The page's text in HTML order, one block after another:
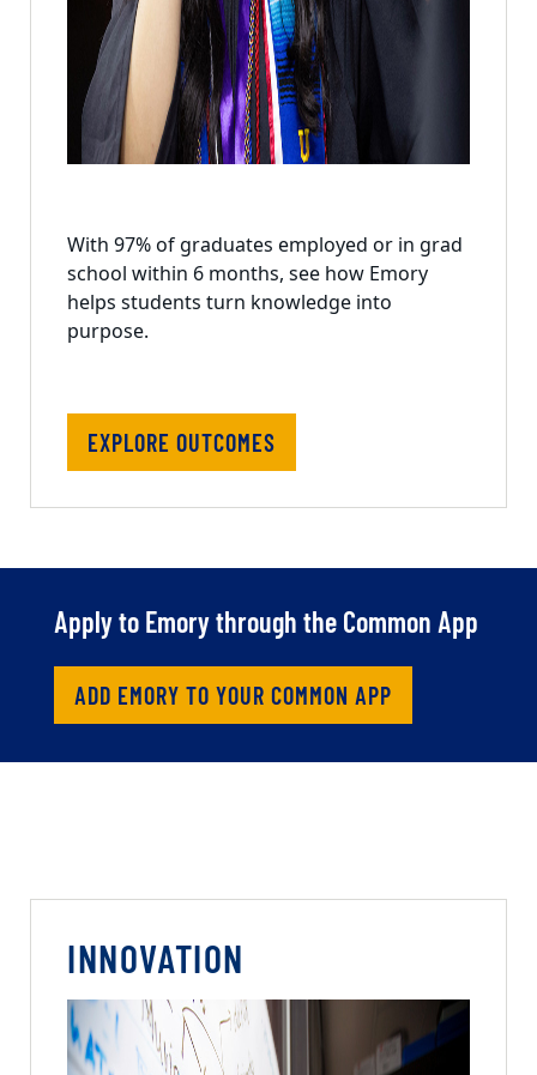
With 97% of graduates employed or in grad
school within 6 months, see how Emory
helps students turn knowledge into
purpose.
EXPLORE OUTCOMES
Apply to Emory through the Common App
ADD EMORY TO YOUR COMMON APP
INNOVATION